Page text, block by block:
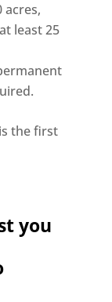
acres,
least 25
the first
you